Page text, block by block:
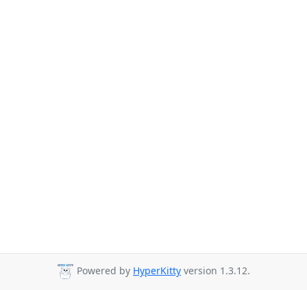
Powered by HyperKitty version 1.3.12.